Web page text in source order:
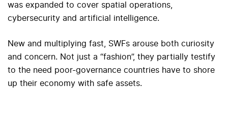
was expanded to cover spatial operations,
cybersecurity and artificial intelligence.
New and multiplying fast, SWFs arouse both curiosity
and concern. Not just a “fashion”, they partially testify
to the need poor-governance countries have to shore
up their economy with safe assets.